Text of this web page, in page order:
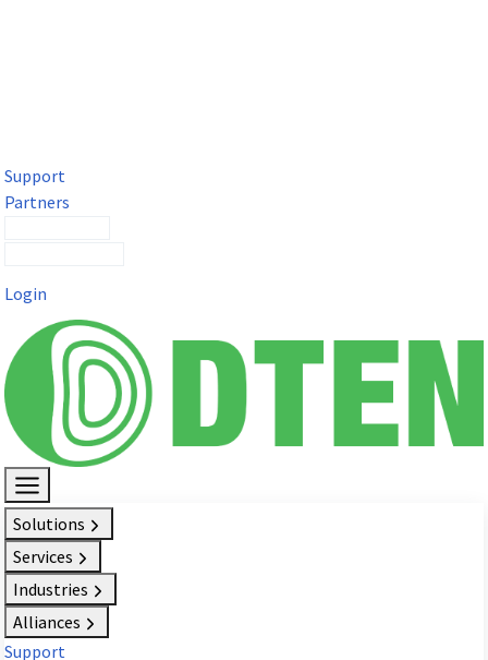
Support
Partners
Login
Solutions
Services
Industries
Alliances
Support